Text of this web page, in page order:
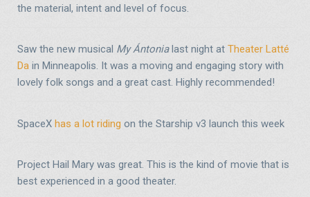
the material, intent and level of focus.
Saw the new musical My Ántonialast night at Theater Latté
Da in Minneapolis. It was a moving and engaging story with
lovely folk songs and a great cast. Highly recommended!
SpaceX has a lot riding on the Starship v3 launch this week
Project Hail Mary was great. This is the kind of movie that is
best experienced in a good theater.